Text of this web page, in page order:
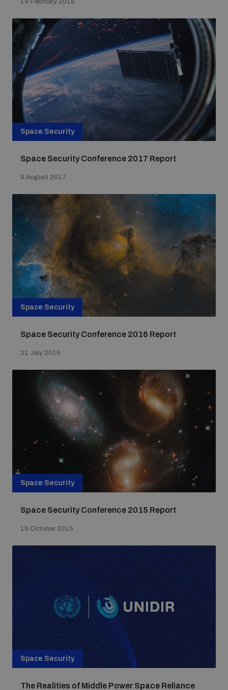
14 February 2018
Space Security
Space Security Conference 2017 Report
9 August 2017
Space Security
Space Security Conference 2016 Report
21 July 2016
Space Security
Space Security Conference 2015 Report
15 October 2015
Space Security
The Realities of Middle Power Space Reliance